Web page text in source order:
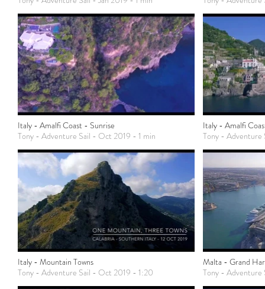
Italy - Amalfi Coast - Sunrise
Tony - Adventure Sail - Oct 2019 - 1 min
Italy - Amalfi
Tony -
Italy - Mountain Towns
Tony - Adventure Sail - Oct 2019 - 1:20
Malta - Grand
Tony -